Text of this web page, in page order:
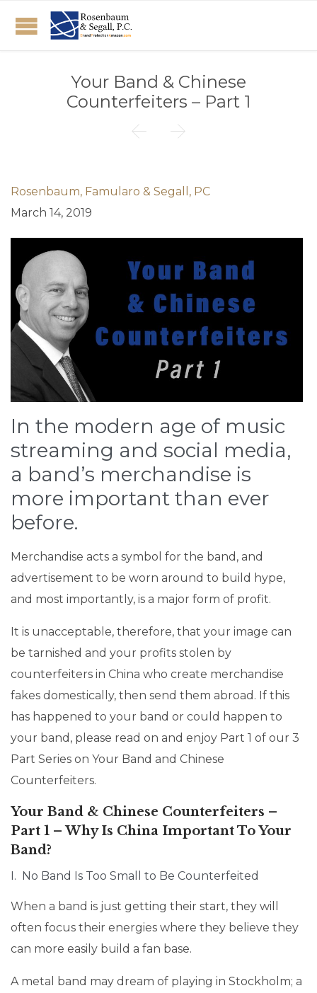
Your Band & Chinese
Counterfeiters – Part 1
 
Rosenbaum, Famularo & Segall, PC
March 14, 2019
In the modern age of music
streaming and social media,
a band’s merchandise is
more important than ever
before.
Merchandise acts a symbol for the band, and
advertisement to be worn around to build hype,
and most importantly, is a major form of profit.
It is unacceptable, therefore, that your image can
be tarnished and your profits stolen by
counterfeiters in China who create merchandise
fakes domestically, then send them abroad. If this
has happened to your band or could happen to
your band, please read on and enjoy Part 1 of our 3
Part Series on Your Band and Chinese
Counterfeiters.
Your Band & Chinese Counterfeiters –
Part 1 – Why Is China Important To Your
Band?
I. No Band Is Too Small to Be Counterfeited
When a band is just getting their start, they will
often focus their energies where they believe they
can more easily build a fan base.
A metal band may dream of playing in Stockholm; a